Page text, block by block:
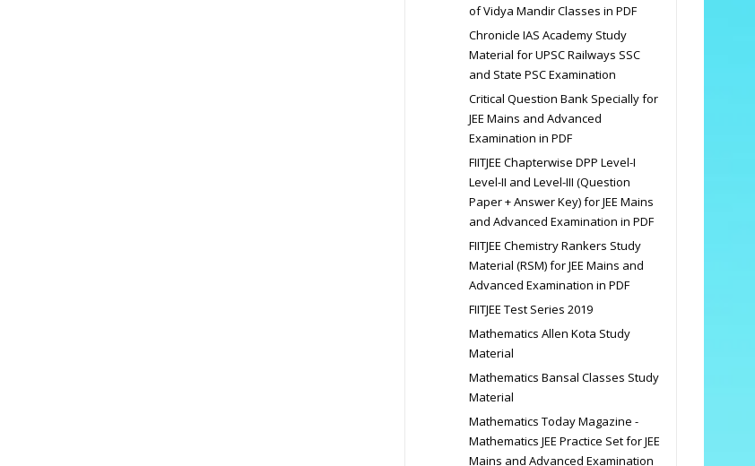
of Vidya Mandir Classes in PDF
Chronicle IAS Academy Study
Material for UPSC Railways SSC
and State PSC Examination
Critical Question Bank Specially for
JEE Mains and Advanced
Examination in PDF
FIITJEE Chapterwise DPP Level-I
Level-II and Level-III (Question
Paper + Answer Key) for JEE Mains
and Advanced Examination in PDF
FIITJEE Chemistry Rankers Study
Material (RSM) for JEE Mains and
Advanced Examination in PDF
FIITJEE Test Series 2019
Mathematics Allen Kota Study
Material
Mathematics Bansal Classes Study
Material
Mathematics Today Magazine -
Mathematics JEE Practice Set for JEE
Mains and Advanced Examination